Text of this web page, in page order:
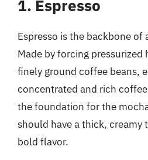
1. Espresso
Espresso is the backbone of
Made by forcing
finely ground coffee beans,
concentrated and rich
the foundation for the
should have a thick, creamy
bold flavor.